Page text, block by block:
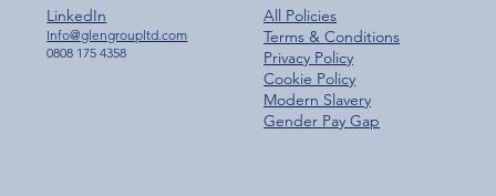
All Policies
Terms & Conditions
Privacy Policy
Cookie Policy
Modern Slavery
Gender Pay Gap
LinkedIn
Info@glengroupltd.com
0808 175 4358